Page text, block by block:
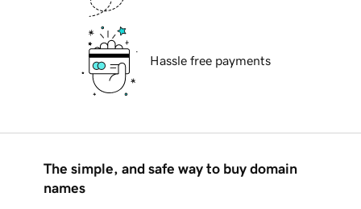
Hassle free payments
The simple, and safe way to buy domain
names